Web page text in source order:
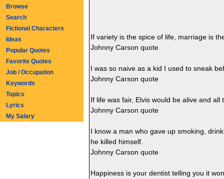
If variety is the spice of life, marriage is
Johnny Carson quote
I was so naive as a kid I used to sneak
Johnny Carson quote
If life was fair, Elvis would be alive and
Johnny Carson quote
I know a man who gave up smoking,
he killed himself.
Johnny Carson quote
Happiness is your dentist telling you it
Browse
Search
Fictional Characters
Ideas
Popular Quotes
Favorite Quotes
Job / Occupation
Keywords
Topics
Lyrics
My Salary